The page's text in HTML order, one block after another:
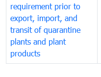
requirement prior to
export, import, and
transit of quarantine
plants and plant
products